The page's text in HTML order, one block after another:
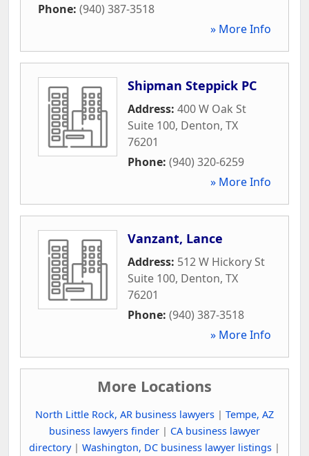
Phone: (940) 387-3518
» More Info
Shipman Steppick PC
Address: 400 W Oak St
Suite 100, Denton, TX
76201
Phone: (940) 320-6259
» More Info
Vanzant, Lance
Address: 512 W Hickory St
Suite 100, Denton, TX
76201
Phone: (940) 387-3518
» More Info
More Locations
North Little Rock, AR business lawyers | Tempe, AZ
business lawyers finder | CA business lawyer
directory| Washington, DC business lawyer listings |